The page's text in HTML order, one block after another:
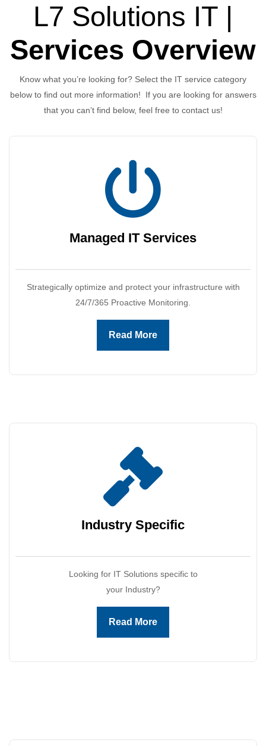
L7 Solutions IT |
Services Overview
Know what you’re looking for? Select the IT service category
below to find out more information! If you are looking for answers
that you can’t find below, feel free to contact us!
Managed IT Services
Strategically optimize and protect your infrastructure with
24/7/365 Proactive Monitoring.
Read More
Industry Specific
Looking for IT Solutions specific to
your Industry?
Read More